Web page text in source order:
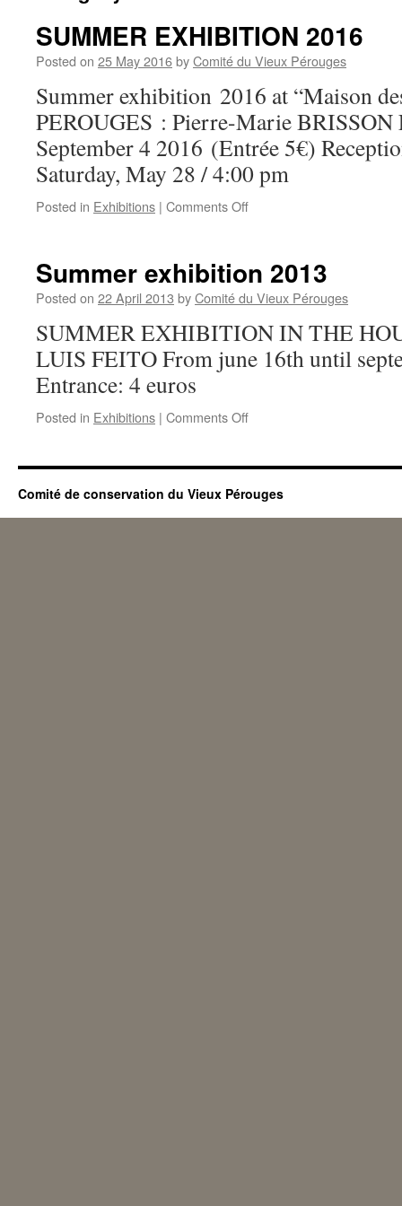
SUMMER EXHIBITION 2016
Posted on 25 May 2016byComité du Vieux Pérouges
Summer exhibition 2016 at “Maison
PEROUGES : Pierre-Marie BRISSON
September 4 2016 (Entrée 5€)
Saturday, May 28 / 4:00 pm
Posted in Exhibitions | Comments Offon
Summer exhibition 2013
Posted on 22 April 2013 byComité du Vieux Pérouges
SUMMER EXHIBITION IN THE
LUIS FEITO From june 16th until
Entrance: 4 euros
Posted in Exhibitions | Comments Offon
2013
Comité de conservation du Vieux Pérouges